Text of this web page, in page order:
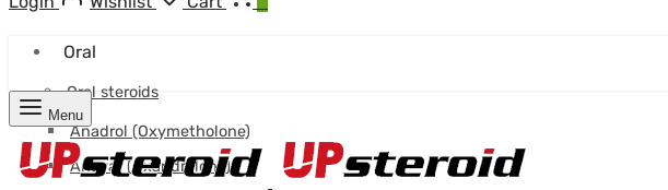
Oral
Oral steroids
Anadrol (Oxymetholone)
Anavar (Oxandrolone)
Menu